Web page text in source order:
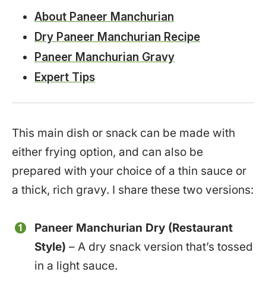
About Paneer Manchurian
Dry Paneer Manchurian Recipe
Paneer Manchurian Gravy
Expert Tips
This main dish or snack can be made with
either frying option, and can also be
prepared with your choice of a thin sauce or
a thick, rich gravy. I share these two versions:
Paneer Manchurian Dry (Restaurant
Style) – A dry snack version that’s tossed
in a light sauce.